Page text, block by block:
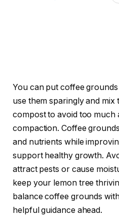
You can put coffee
use them sparingly and mix
compost to avoid too much
compaction. Coffee
and nutrients while
support healthy growth.
attract pests or cause
keep your lemon tree
balance coffee grounds
helpful guidance ahead.